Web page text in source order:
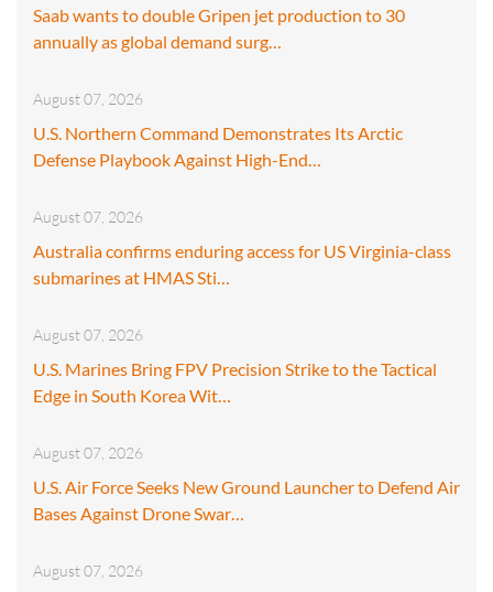
Saab wants to double Gripen jet production to 30
annually as global demand surg…
August 07, 2026
U.S. Northern Command Demonstrates Its Arctic
Defense Playbook Against High-End…
August 07, 2026
Australia confirms enduring access for US Virginia-class
submarines at HMAS Sti…
August 07, 2026
U.S. Marines Bring FPV Precision Strike to the Tactical
Edge in South Korea Wit…
August 07, 2026
U.S. Air Force Seeks New Ground Launcher to Defend Air
Bases Against Drone Swar…
August 07, 2026